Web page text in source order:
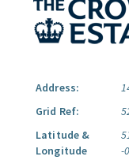
Address:
Grid Ref:
Latitude &
Longitude
-